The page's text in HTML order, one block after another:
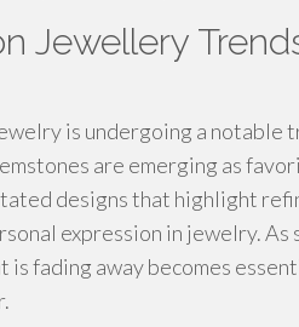
Jewellery
is undergoing a
are emerging as
designs that highlight
expression in jewelry.
is fading away becomes